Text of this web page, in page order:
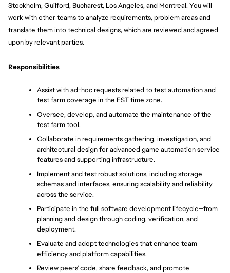
Stockholm, Guilford, Bucharest, Los Angeles, and Montreal. You will
work with other teams to analyze requirements, problem areas and
translate them into technical designs, which are reviewed and agreed
upon by relevant parties.
Responsibilities
Assist with ad-hoc requests related to test automation and
test farm coverage in the EST time zone.
Oversee, develop, and automate the maintenance of the
test farm tool.
Collaborate in requirements gathering, investigation, and
architectural design for advanced game automation service
features and supporting infrastructure.
Implement and test robust solutions, including storage
schemas and interfaces, ensuring scalability and reliability
across the service.
Participate in the full software development lifecycle—from
planning and design through coding, verification, and
deployment.
Evaluate and adopt technologies that enhance team
efficiency and platform capabilities.
Review peers' code, share feedback, and promote